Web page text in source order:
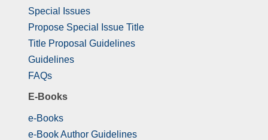
Special Issues
Propose Special Issue Title
Title Proposal Guidelines
Guidelines
FAQs
E-Books
e-Books
e-Book Author Guidelines